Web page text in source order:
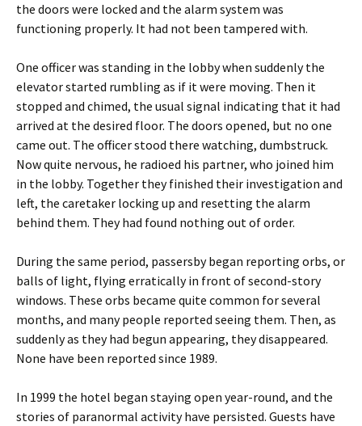
the doors were locked and the alarm system was
functioning properly. It had not been tampered with.
One officer was standing in the lobby when suddenly the
elevator started rumbling as if it were moving. Then it
stopped and chimed, the usual signal indicating that it had
arrived at the desired floor. The doors opened, but no one
came out. The officer stood there watching, dumbstruck.
Now quite nervous, he radioed his partner, who joined him
in the lobby. Together they finished their investigation and
left, the caretaker locking up and resetting the alarm
behind them. They had found nothing out of order.
During the same period, passersby began reporting orbs, or
balls of light, flying erratically in front of second-story
windows. These orbs became quite common for several
months, and many people reported seeing them. Then, as
suddenly as they had begun appearing, they disappeared.
None have been reported since 1989.
In 1999 the hotel began staying open year-round, and the
stories of paranormal activity have persisted. Guests have